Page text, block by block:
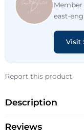
Member
east-
Visit
Report this product
Description
Reviews